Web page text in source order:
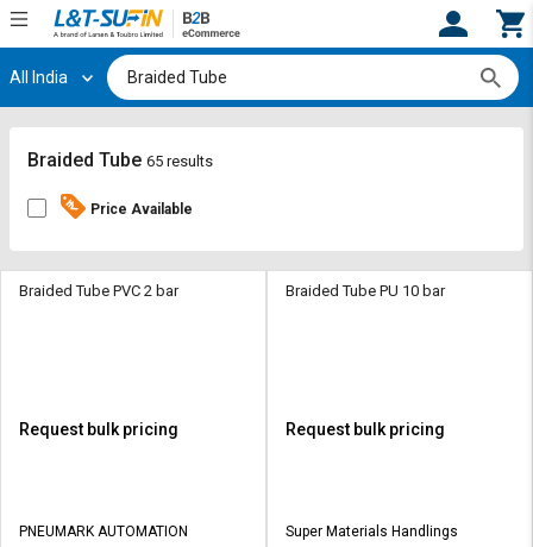
Hi, User
Track
By
Credit
Track
By
Credit
All India
Braided Tube 65 results
Price Available
Braided Tube PVC 2 bar
Request bulk pricing
PNEUMARK AUTOMATION
Braided Tube PU 10 bar
Request bulk pricing
Super Materials Handlings